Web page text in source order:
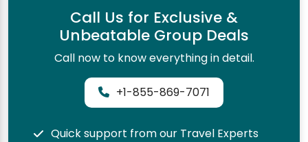
Call Us for Exclusive &
Unbeatable Group Deals
Call now to know everything in detail.
+1-855-869-7071
Quick support from our Travel Experts